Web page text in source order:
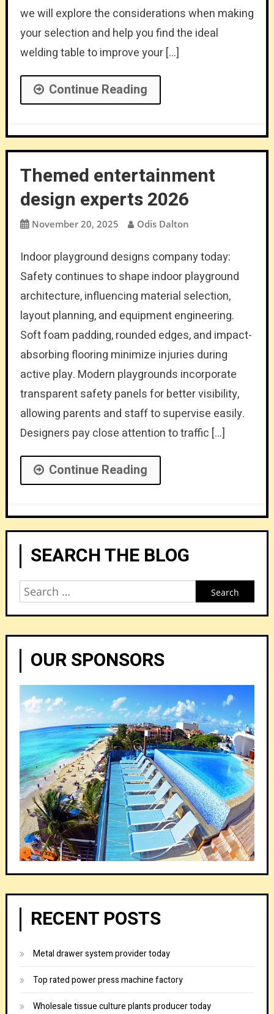
we will explore the considerations when making
your selection and help you find the ideal
welding table to improve your […]
Continue Reading
Themed entertainment
design experts 2026
November 20, 2025 Odis Dalton
Indoor playground designs company today:
Safety continues to shape indoor playground
architecture, influencing material selection,
layout planning, and equipment engineering.
Soft foam padding, rounded edges, and impact-
absorbing flooring minimize injuries during
active play. Modern playgrounds incorporate
transparent safety panels for better visibility,
allowing parents and staff to supervise easily.
Designers pay close attention to traffic […]
Continue Reading
SEARCH THE BLOG
Search
OUR SPONSORS
RECENT POSTS
Metal drawer system provider today
Top rated power press machine factory
Wholesale tissue culture plants producer today